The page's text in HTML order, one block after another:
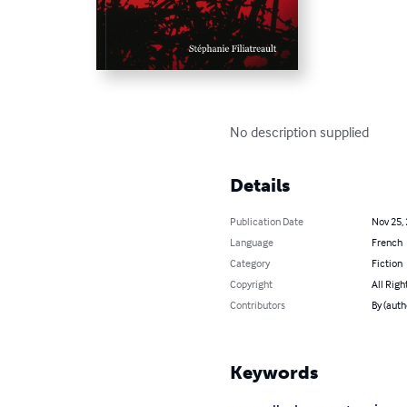
No description supplied
Details
Publication Date
Nov 25,
Language
French
Category
Fiction
Copyright
All
Contributors
By
Keywords